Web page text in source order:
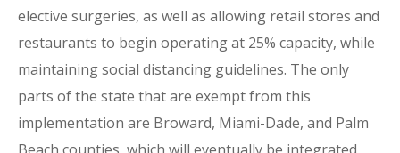
elective surgeries, as well as allowing retail stores and
restaurants to begin operating at 25% capacity, while
maintaining social distancing guidelines. The only
parts of the state that are exempt from this
implementation are Broward, Miami-Dade, and Palm